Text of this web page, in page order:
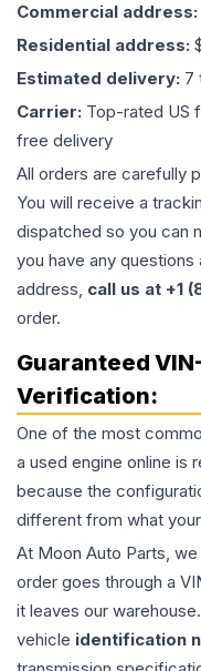
Commercial address:
Residential address:
Estimated delivery: 7
Carrier: Top-rated US
free delivery
All orders are carefully
You will receive a
dispatched so you can
you have any
address, call us at +1
order.
Guaranteed
Verification:
One of the most
a used engine online is
because the
different from what
At Moon Auto Parts,
order goes through a
it leaves our
vehicle identification